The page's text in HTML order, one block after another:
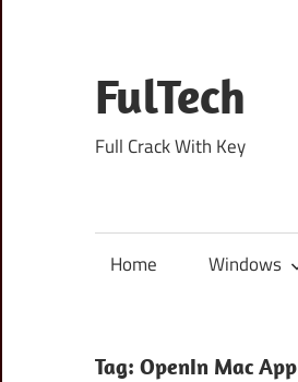
content
FulTech
Full Crack With Key
Home Windows
Tag: OpenIn Mac App